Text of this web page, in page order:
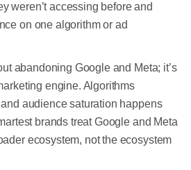
weren’t accessing before and
on one algorithm or ad
abandoning Google and Meta; it’s
engine. Algorithms
audience saturation happens
brands treat Google and Meta
ecosystem, not the ecosystem